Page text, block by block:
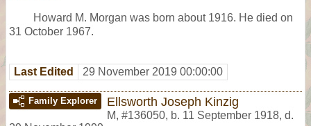
Howard M. Morgan was born about 1916. He died on
31 October 1967.
Last Edited 29 November 2019 00:00:00
Family Explorer Ellsworth Joseph Kinzig
M, #136050, b. 11 September 1918, d.